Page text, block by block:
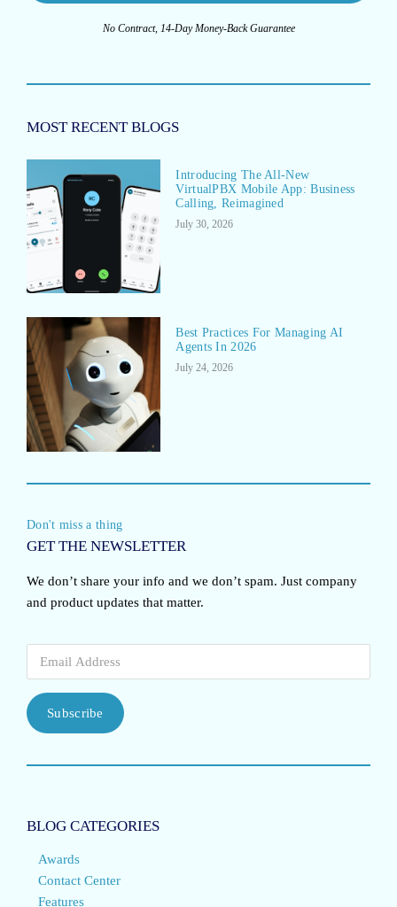
No Contract, 14-Day Money-Back Guarantee
MOST RECENT BLOGS
Introducing The All-New
VirtualPBX Mobile App: Business
Calling, Reimagined
July 30, 2026
Best Practices For Managing AI
Agents In 2026
July 24, 2026
Don't miss a thing
GET THE NEWSLETTER
We don’t share your info and we don’t spam. Just company
and product updates that matter.
Subscribe
BLOG CATEGORIES
Awards
Contact Center
Features